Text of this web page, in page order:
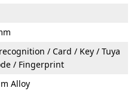
/ Card / Key / Tuya
/ Fingerprint
Alloy